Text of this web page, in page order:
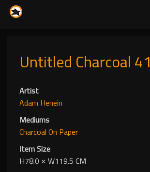
Untitled Charcoal 41
Artist
Adam Henein
Mediums
CharcoalOn Paper
Item Size
H78.0 ✕W119.5 CM